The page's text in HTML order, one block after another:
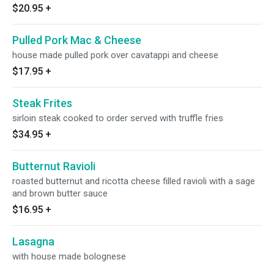
$20.95 +
Pulled Pork Mac & Cheese
house made pulled pork over cavatappi and cheese
$17.95 +
Steak Frites
sirloin steak cooked to order served with truffle fries
$34.95 +
Butternut Ravioli
roasted butternut and ricotta cheese filled ravioli with a sage
and brown butter sauce
$16.95 +
Lasagna
with house made bolognese